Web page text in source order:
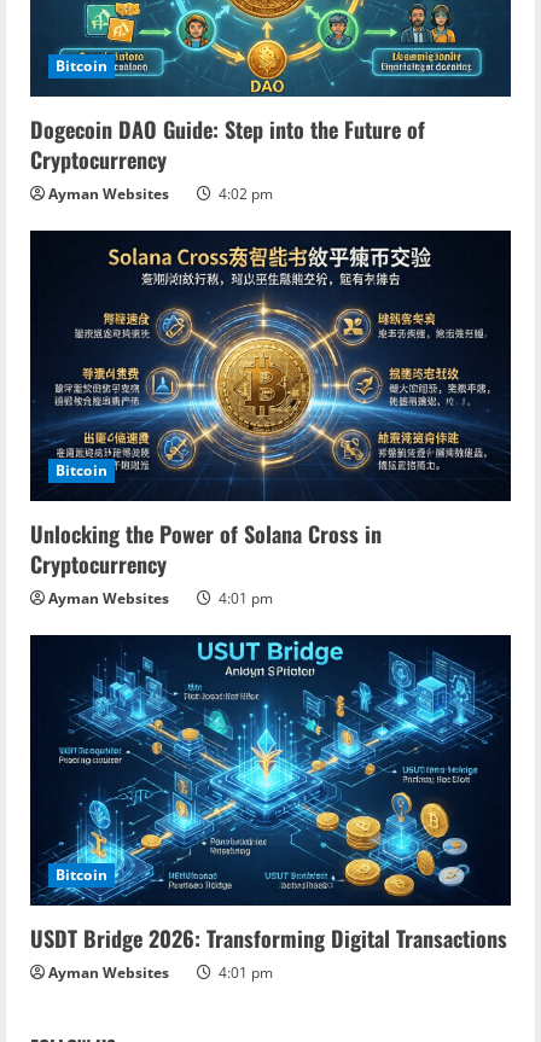
i
n
g
Bitcoin
Dogecoin DAO Guide: Step into the Future of
Cryptocurrency
Ayman Websites 4:02 pm
Bitcoin
Unlocking the Power of Solana Cross in
Cryptocurrency
Ayman Websites 4:01 pm
Bitcoin
USDT Bridge 2026: Transforming Digital Transactions
Ayman Websites 4:01 pm